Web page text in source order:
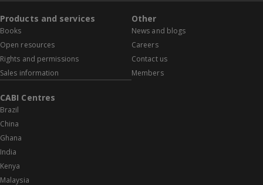
Products and services
Books
Open resources
Rights and permissions
Sales information
Other
News and blogs
Careers
Contact us
Members
CABI Centres
Brazil
China
Ghana
India
Kenya
Malaysia